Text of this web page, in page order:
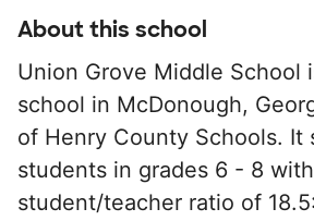
About this school
Union Grove Middle School
school in McDonough,
of Henry County Schools. It
students in grades 6 - 8
student/teacher ratio of